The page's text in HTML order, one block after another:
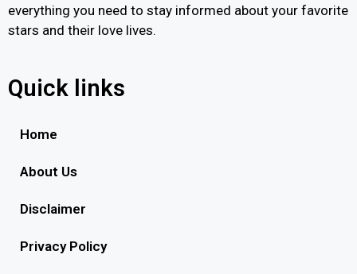
everything you need to stay informed about your favorite
stars and their love lives.
Quick links
Home
About Us
Disclaimer
Privacy Policy